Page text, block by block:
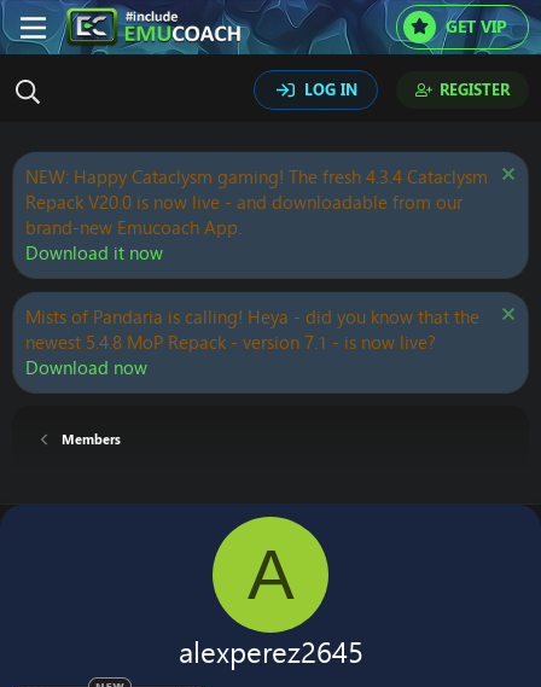
GET VIP
LOG IN REGISTER
NEW: Happy Cataclysm gaming! The fresh 4.3.4 Cataclysm
Repack V20.0 is now live - and downloadable from our
brand-new Emucoach App.
Download it now
Mists of Pandaria is calling! Heya - did you know that the
newest 5.4.8 MoP Repack - version 7.1 - is now live?
Download now
Members
A
alexperez2645